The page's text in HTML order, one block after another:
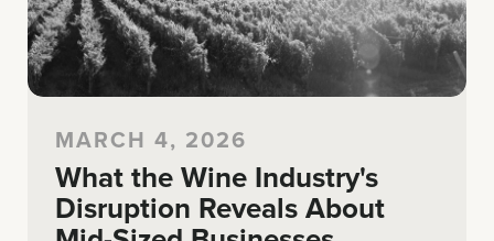
MARCH 4, 2026
What the Wine Industry's
Disruption Reveals About